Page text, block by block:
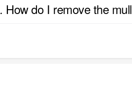
do I remove the